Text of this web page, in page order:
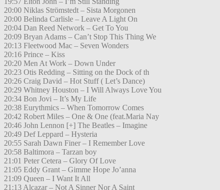
20:00 Niklas Strömstedt – Sista Morgonen
20:00 Belinda Carlisle – Leave A Light On
20:04 Dan Reed Network – Get To You
20:09 Bryan Adams – Can’t Stop This Thing We
20:13 Fleetwood Mac – Seven Wonders
20:16 Prince – Kiss
20:20 Men At Work – Down Under
20:23 Otis Redding – Sitting on the Dock of th
20:26 Craig David – Hot Stuff ( Let’s Dance)
20:29 Whitney Houston – I Will Always Love You
20:34 Bon Jovi – It’s My Life
20:38 Eurythmics – When Tomorrow Comes
20:42 Robert Miles – One & One (feat.Maria Nay
20:46 John Lennon [+] The Beatles – Imagine
20:49 Def Leppard – Hysteria
20:55 Sarah Dawn Finer – I Remember Love
20:58 Baltimora – Tarzan boy
21:01 Peter Cetera – Glory Of Love
21:05 Eddy Grant – Gimme Hope Jo’anna
21:09 Queen – I Want It All
21:13 Alcazar – Not A Sinner Nor A Saint